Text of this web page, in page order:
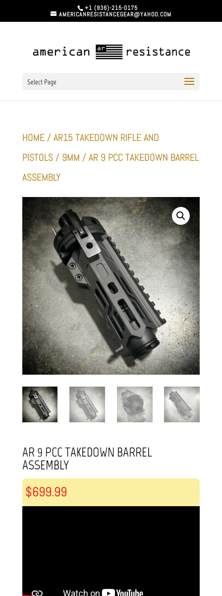
+1 (936)-215-0175
AMERICANRESISTANCEGEAR@YAHOO.COM
Select Page
HOME/ AR15 TAKEDOWN RIFLE AND
PISTOLS/ 9MM / AR 9 PCC TAKEDOWN BARREL
ASSEMBLY
AR 9 PCC TAKEDOWN BARREL
ASSEMBLY
$699.99